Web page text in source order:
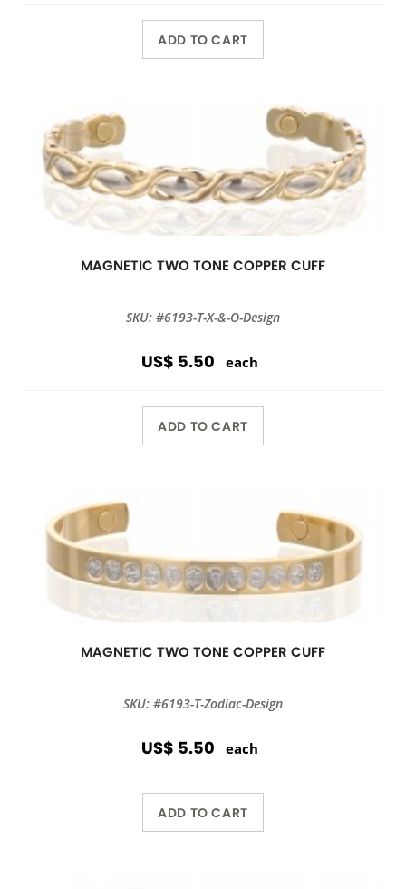
ADD TO CART
MAGNETIC TWO TONE COPPER CUFF
SKU: #6193-T-X-&-O-Design
US$ 5.50 each
ADD TO CART
MAGNETIC TWO TONE COPPER CUFF
SKU: #6193-T-Zodiac-Design
US$ 5.50 each
ADD TO CART